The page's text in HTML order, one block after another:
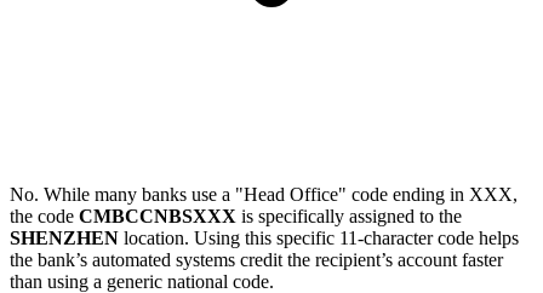
No. While many banks use a "Head Office" code ending in XXX,
the code CMBCCNBSXXX is specifically assigned to the
SHENZHEN location. Using this specific 11-character code helps
the bank’s automated systems credit the recipient’s account faster
than using a generic national code.